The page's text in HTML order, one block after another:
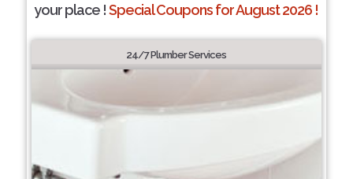
your place !Special Coupons for August 2026 !
24/7 Plumber Services